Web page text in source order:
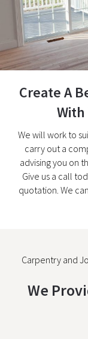
Create A
With
We will work to
carry out a
advising you on
Give us a call
quotation. We
Carpentry and
We